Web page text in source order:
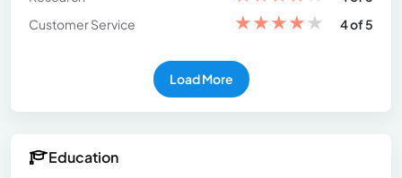
Customer Service
★★★★★ 4 of 5
Load More
Education